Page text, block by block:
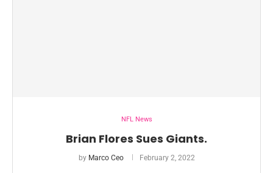
NFL News
Brian Flores Sues Giants.
by Marco Ceo February 2, 2022